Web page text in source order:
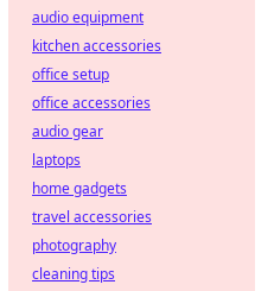
audio equipment
kitchen accessories
office setup
office accessories
audio gear
laptops
home gadgets
travel accessories
photography
cleaning tips